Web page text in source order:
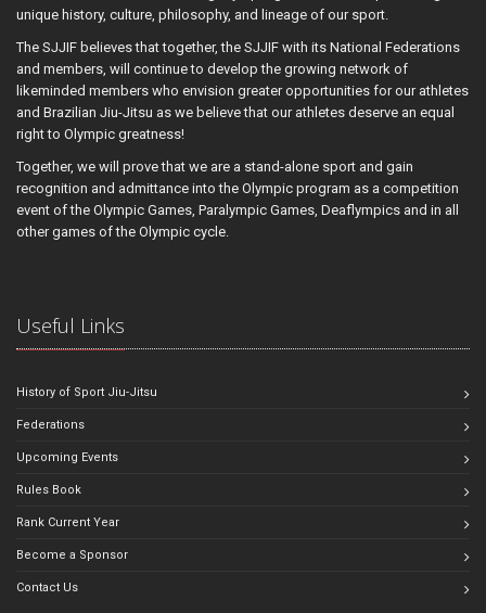
unique history, culture, philosophy, and lineage of our sport.
The SJJIF believes that together, the SJJIF with its National Federations
and members, will continue to develop the growing network of
likeminded members who envision greater opportunities for our athletes
and Brazilian Jiu-Jitsu as we believe that our athletes deserve an equal
right to Olympic greatness!
Together, we will prove that we are a stand-alone sport and gain
recognition and admittance into the Olympic program as a competition
event of the Olympic Games, Paralympic Games, Deaflympics and in all
other games of the Olympic cycle.
Useful Links
History of Sport Jiu-Jitsu
Federations
Upcoming Events
Rules Book
Rank Current Year
Become a Sponsor
Contact Us